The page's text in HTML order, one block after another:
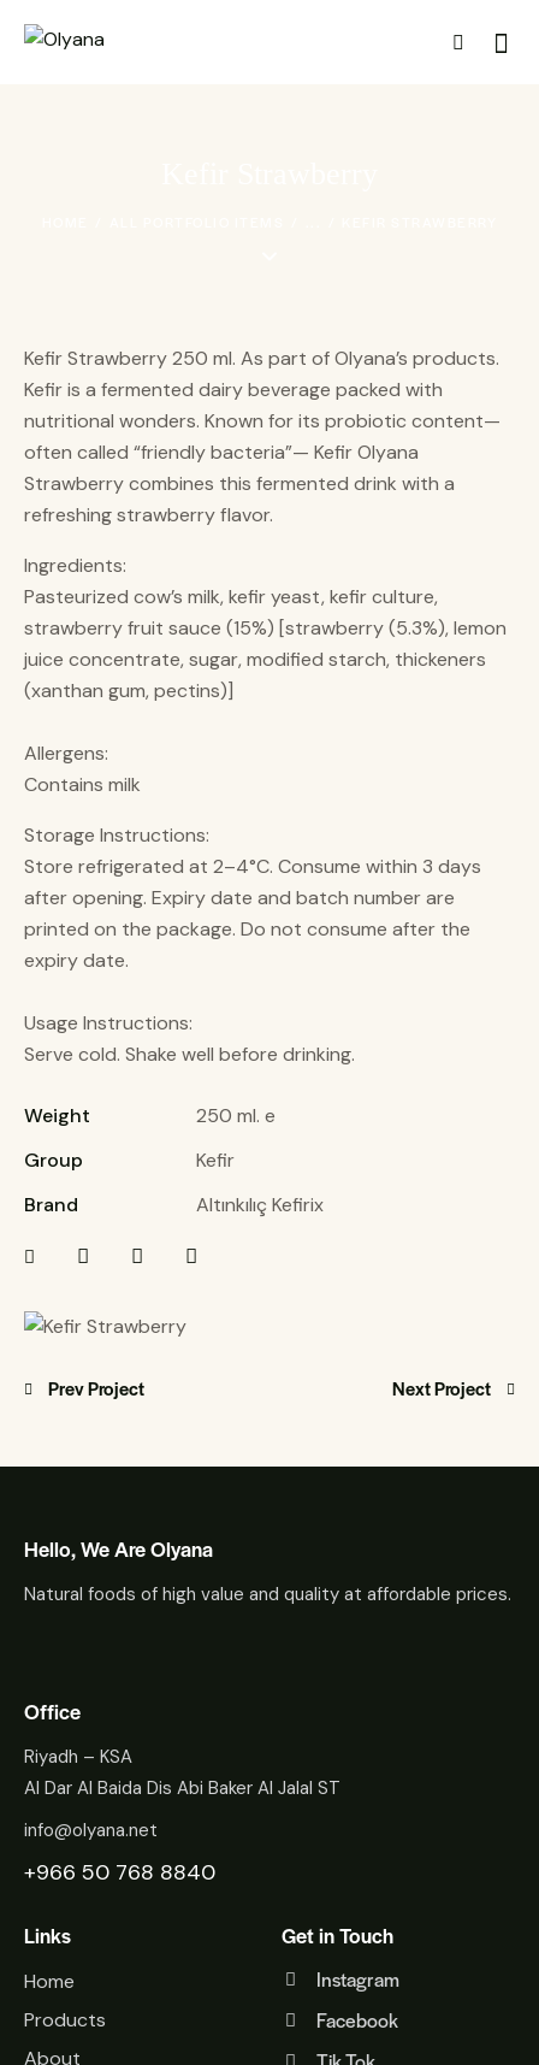
Kefir Strawberry 250 ml. As part of Olyana’s products.
Kefir is a fermented dairy beverage packed with
nutritional wonders. Known for its probiotic content—
often called “friendly bacteria”— Kefir Olyana
Strawberry combines this fermented drink with a
refreshing strawberry flavor.
Ingredients:
Pasteurized cow’s milk, kefir yeast, kefir culture,
strawberry fruit sauce (15%) [strawberry (5.3%), lemon
juice concentrate, sugar, modified starch, thickeners
(xanthan gum, pectins)]
Allergens:
Contains milk
Storage Instructions:
Store refrigerated at 2–4°C. Consume within 3 days
after opening. Expiry date and batch number are
printed on the package. Do not consume after the
expiry date.
Usage Instructions:
Serve cold. Shake well before drinking.
Weight
250 ml. e
Group
Kefir
Brand
Altınkılıç Kefirix
Prev Project Next Project
Hello, We Are Olyana
Natural foods of high value and quality at affordable prices.
Office
Riyadh – KSA
Al Dar Al Baida Dis Abi Baker Al Jalal ST
info@olyana.net
+966 50 768 8840
Links
Home
Products
About
Get in Touch
Instagram
Facebook